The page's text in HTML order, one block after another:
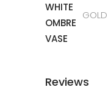
WHITE
OMBRE
VASE
Reviews